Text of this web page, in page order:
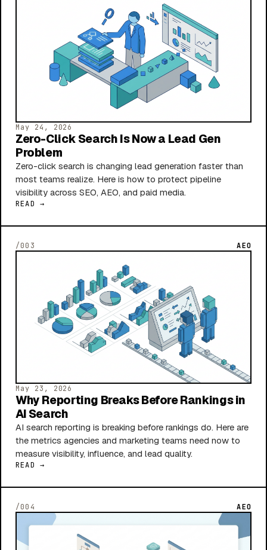
May 24, 2026
Zero-Click Search Is Now a Lead Gen
Problem
Zero-click search is changing lead generation faster than
most teams realize. Here is how to protect pipeline
visibility across SEO, AEO, and paid media.
READ →
/003 AEO
May 23, 2026
Why Reporting Breaks Before Rankings in
AI Search
AI search reporting is breaking before rankings do. Here are
the metrics agencies and marketing teams need now to
measure visibility, influence, and lead quality.
READ →
/004 AEO